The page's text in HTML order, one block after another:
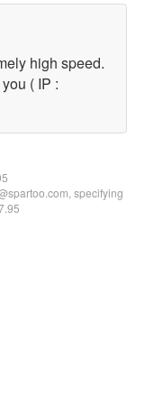
high speed.
( IP :
specifying